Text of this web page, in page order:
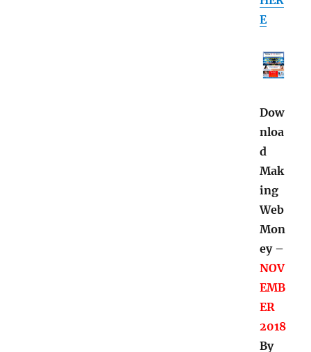
HER
E
Dow
nloa
d
Mak
ing
Web
Mon
ey –
NOV
EMB
ER
2018